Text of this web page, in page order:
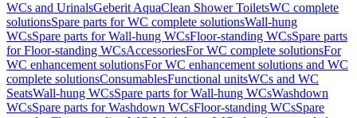
WCs and UrinalsGeberit AquaClean Shower ToiletsWC complete
solutionsSpare parts for WC complete solutionsWall-hung
WCsSpare parts for Wall-hung WCsFloor-standing WCsSpare parts
for Floor-standing WCsAccessoriesFor WC complete solutionsFor
WC enhancement solutionsFor WC enhancement solutions and WC
complete solutionsConsumablesFunctional unitsWCs and WC
SeatsWall-hung WCsSpare parts for Wall-hung WCsWashdown
WCsSpare parts for Washdown WCsFloor-standing WCsSpare